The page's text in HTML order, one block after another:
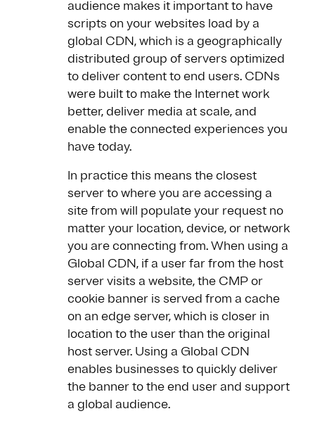
audience makes it important to have
scripts on your websites load by a
global CDN, which is a geographically
distributed group of servers optimized
to deliver content to end users. CDNs
were built to make the Internet work
better, deliver media at scale, and
enable the connected experiences you
have today.
In practice this means the closest
server to where you are accessing a
site from will populate your request no
matter your location, device, or network
you are connecting from​. When using a
Global CDN, if a user far from the host
server visits a website, the CMP or
cookie banner is served from a cache
on an edge server, which is closer in
location to the user than the original
host server​. Using a Global CDN
enables businesses to quickly deliver
the banner to the end user and support
a global audience.